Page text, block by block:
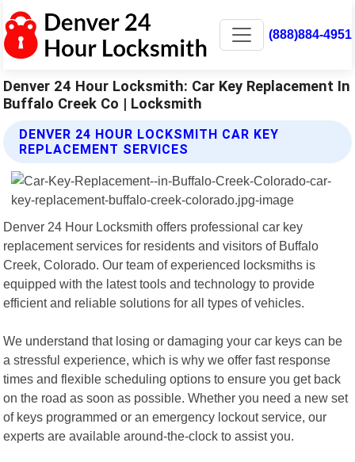
(888)884-4951
Denver 24 Hour Locksmith: Car Key Replacement In
Buffalo Creek Co | Locksmith
DENVER 24 HOUR LOCKSMITH CAR KEY
REPLACEMENT SERVICES
Denver 24 Hour Locksmith offers professional car key
replacement services for residents and visitors of Buffalo
Creek, Colorado. Our team of experienced locksmiths is
equipped with the latest tools and technology to provide
efficient and reliable solutions for all types of vehicles.
We understand that losing or damaging your car keys can be
a stressful experience, which is why we offer fast response
times and flexible scheduling options to ensure you get back
on the road as soon as possible. Whether you need a new set
of keys programmed or an emergency lockout service, our
experts are available around-the-clock to assist you.